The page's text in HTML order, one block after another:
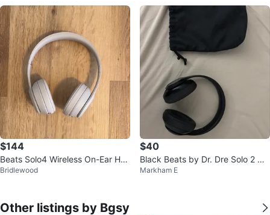
$144
Beats Solo4 Wireless On-Ear Hea
dphones - White
Bridlewood
$40
Black Beats by Dr. Dre Solo 2 He
adphones
Markham E
Other listings by Bgsy